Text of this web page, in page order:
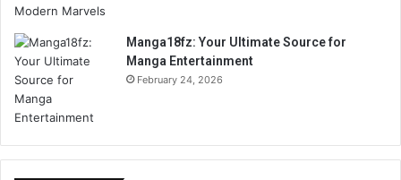
Manga18fz: Your Ultimate Source for
Manga Entertainment
February 24, 2026